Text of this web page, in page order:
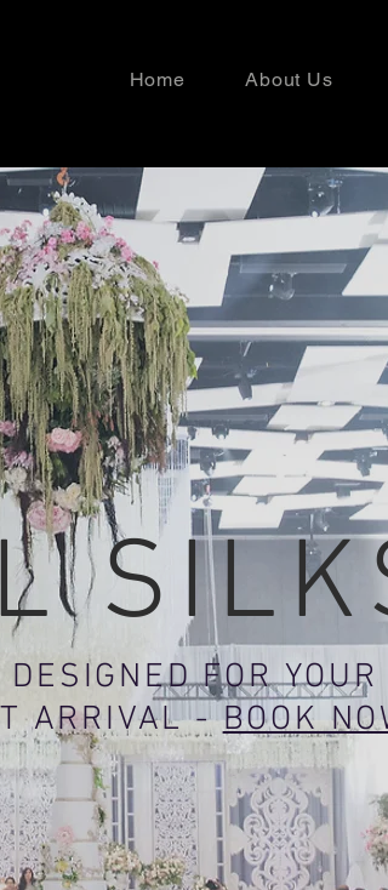
Home About Us
FOR YOUR
ARRIVAL -BOOK